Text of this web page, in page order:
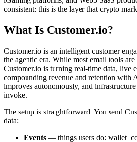
consistent: this is the layer that crypto
What Is Customer.io?
Customer.io is an intelligent customer
the agentic era. While most email tools
Customer.io is turning real-time data, live
compounding revenue and retention with
improves autonomously, and infrastructure
invoke.
The setup is straightforward. You send
data:
Events — things users do: